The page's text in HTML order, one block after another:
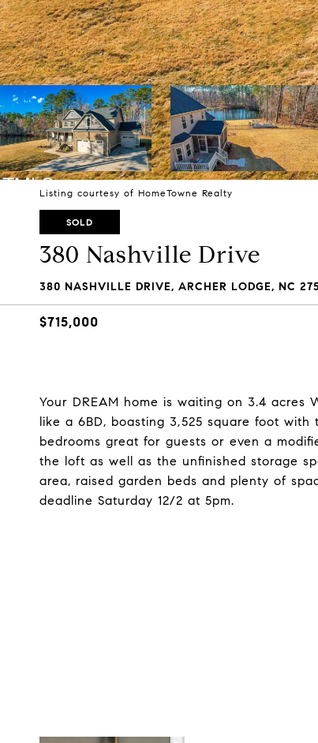
Listing courtesy of HomeTowne Realty
SOLD
380 Nashville Drive
380 NASHVILLE DRIVE, ARCHER LODGE, NC
$715,000
Your DREAM home is waiting on 3.4 acres
like a 6BD, boasting 3,525 square foot
bedrooms great for guests or even a
the loft as well as the unfinished storage
area, raised garden beds and plenty of
deadline Saturday 12/2 at 5pm.